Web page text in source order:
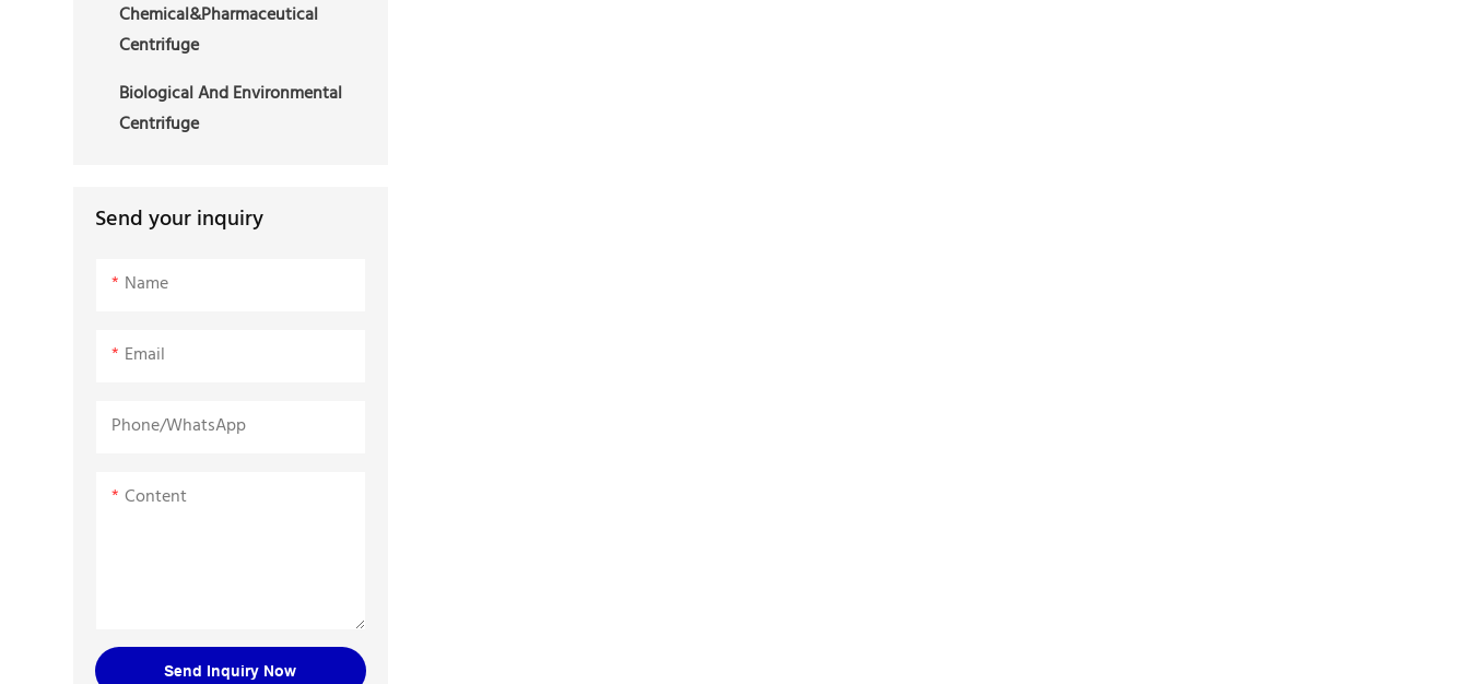
Chemical&Pharmaceutical
Centrifuge
Biological And Environmental
Centrifuge
Send your inquiry
Name
Email
Phone/whatsApp
Content
Send Inquiry Now